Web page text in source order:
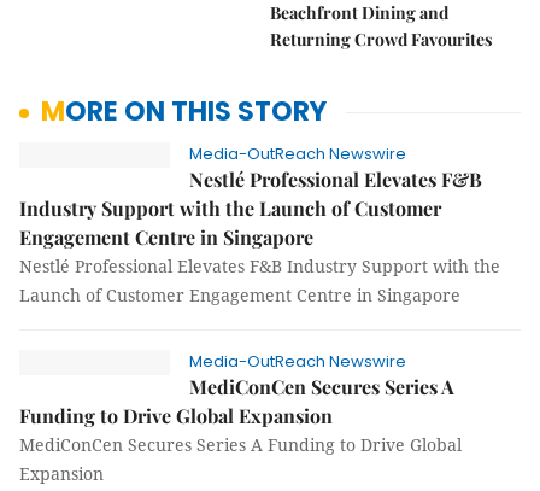
Beachfront Dining and
Returning Crowd Favourites
MORE ON THIS STORY
Media-OutReach Newswire
Nestlé Professional Elevates F&B
Industry Support with the Launch of Customer
Engagement Centre in Singapore
Nestlé Professional Elevates F&B Industry Support with the
Launch of Customer Engagement Centre in Singapore
Media-OutReach Newswire
MediConCen Secures Series A
Funding to Drive Global Expansion
MediConCen Secures Series A Funding to Drive Global
Expansion